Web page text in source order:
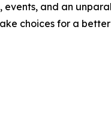
events, and an
choices for a